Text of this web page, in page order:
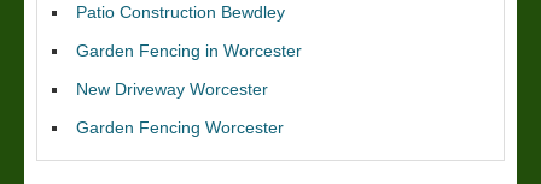
Patio Construction Bewdley
Garden Fencing in Worcester
New Driveway Worcester
Garden Fencing Worcester